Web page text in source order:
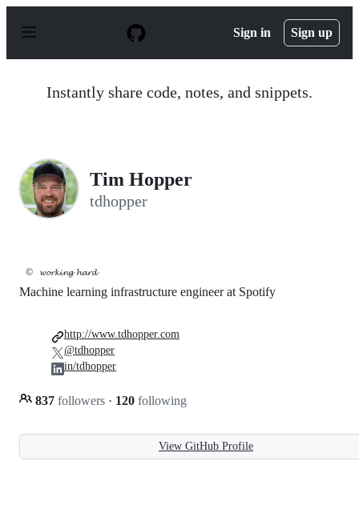
p
Sign in Sign up
Instantly share code, notes, and snippets.
Tim Hopper
tdhopper
©️ 𝔀𝓸𝓻𝓴𝓲𝓷𝓰 𝓱𝓪𝓻𝓭
Machine learning infrastructure engineer at Spotify
837 followers · 120 following
http://www.tdhopper.com
@tdhopper
in/tdhopper
View GitHub Profile